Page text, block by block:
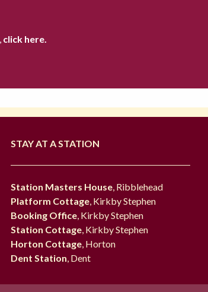
click here.
STAY AT A STATION
Station Masters House, Ribblehead
Platform Cottage, Kirkby Stephen
Booking Office, Kirkby Stephen
Station Cottage, Kirkby Stephen
Horton Cottage, Horton
Dent Station, Dent